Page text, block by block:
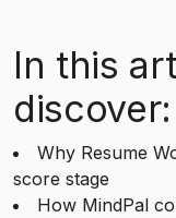
In this
discover:
Why Resume
score stage
How MindPal